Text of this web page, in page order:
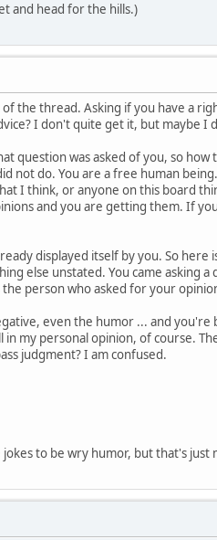
and head for the hills.)
the thread. Asking if you have a
I don't quite get it, but maybe I
question was asked of you, so
not do. You are a free human
I think, or anyone on this board
and you are getting them. If
displayed itself by you. So here
else unstated. You came asking
person who asked for your
even the humor ... and
my personal opinion, of course.
judgment? I am confused.
to be wry humor, but that's just